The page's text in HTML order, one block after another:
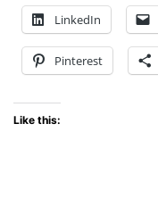
LinkedIn
Pinterest
Like this: